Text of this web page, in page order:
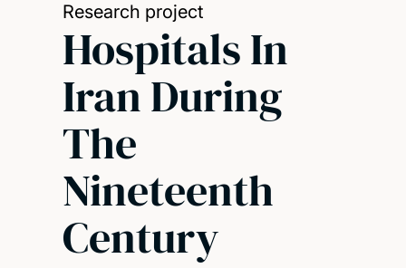
Research project
Hospitals In
Iran During
The
Nineteenth
Century